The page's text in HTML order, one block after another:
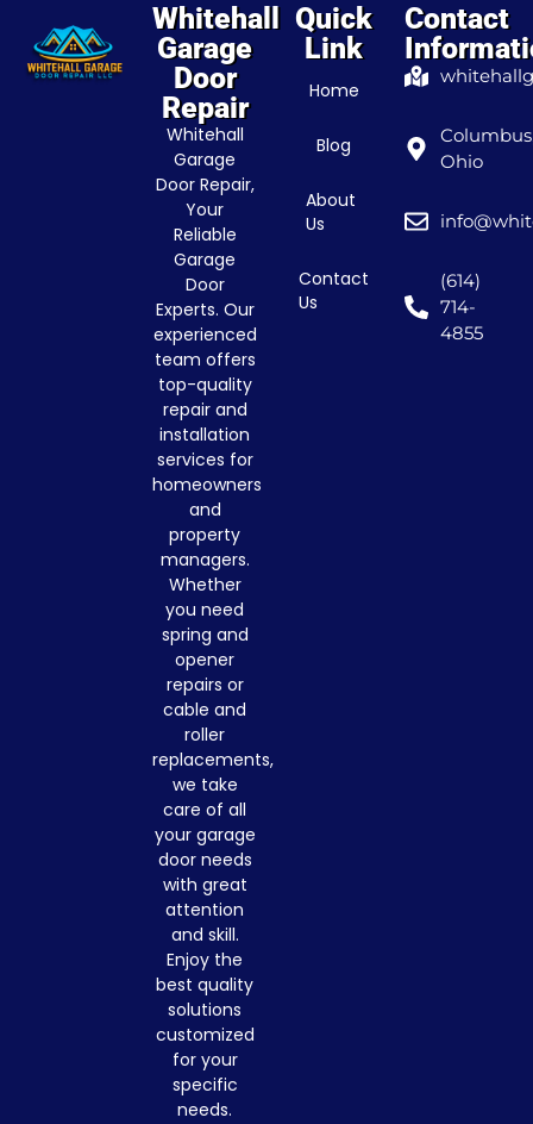
Whitehall
Garage
Door
Repair
Whitehall
Garage
Door Repair,
Your
Reliable
Garage
Door
Experts. Our
experienced
team offers
top-quality
repair and
installation
services for
homeowners
and
property
managers.
Whether
you need
spring and
opener
repairs or
cable and
roller
replacements,
we take
care of all
your garage
door needs
with great
attention
and skill.
Enjoy the
best quality
solutions
customized
for your
specific
needs.
Quick
Link
Home
Blog
About
Us
Contact
Us
Contact
Ohio
(614)
714-
4855